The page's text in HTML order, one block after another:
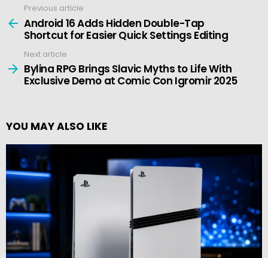
more
Previous article
Android 16 Adds Hidden Double-Tap
Shortcut for Easier Quick Settings Editing
Next article
Bylina RPG Brings Slavic Myths to Life With
Exclusive Demo at Comic Con Igromir 2025
YOU MAY ALSO LIKE